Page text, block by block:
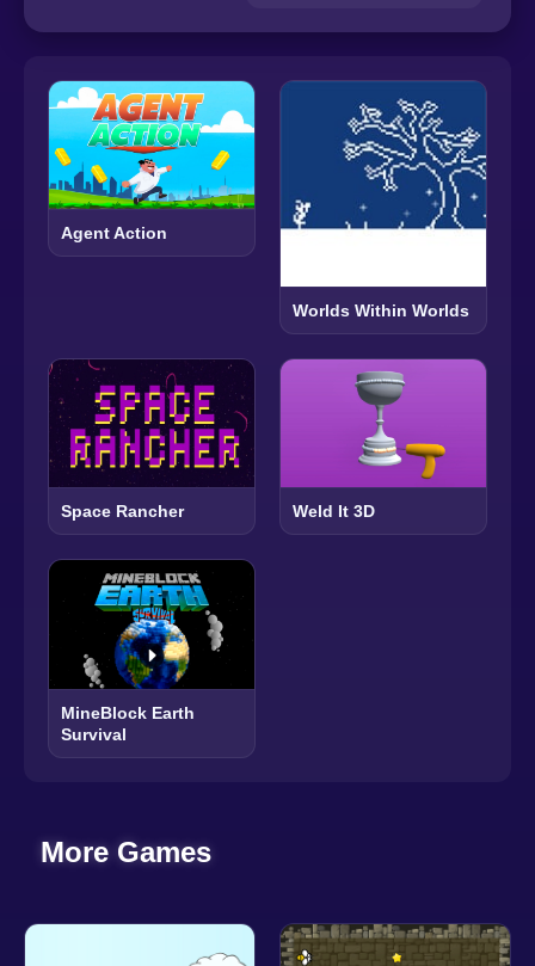
Agent Action
Worlds Within Worlds
Space Rancher Weld It 3D
MineBlock Earth
Survival
More Games